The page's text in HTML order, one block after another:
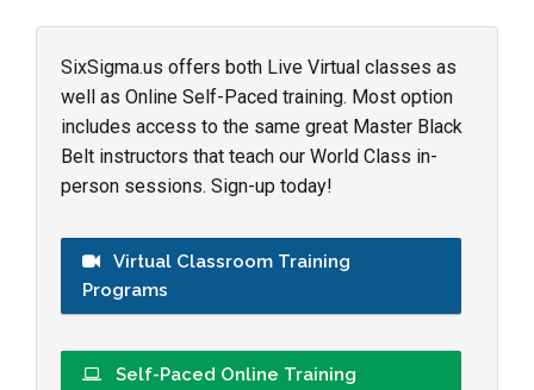
SixSigma.us offers both Live Virtual classes as
well as Online Self-Paced training. Most option
includes access to the same great Master Black
Belt instructors that teach our World Class in-
person sessions. Sign-up today!
Virtual Classroom Training
Programs
Self-Paced Online Training